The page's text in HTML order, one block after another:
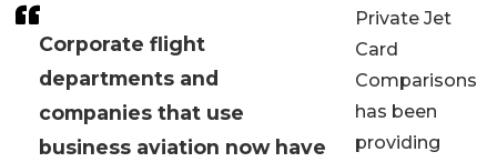
Corporate flight
departments and
companies that use
business aviation now have
Private Jet
Card
Comparisons
has been
providing